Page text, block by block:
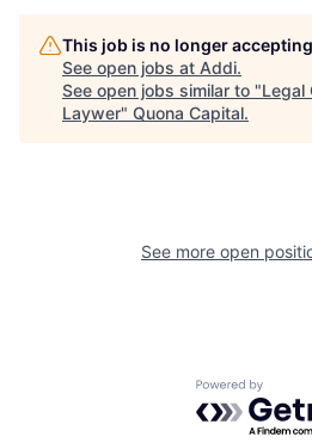
This job is no longer
See open jobs at Addi.
See open jobs similar to "Legal
Laywer" Quona Capital.
See more open
Powered by